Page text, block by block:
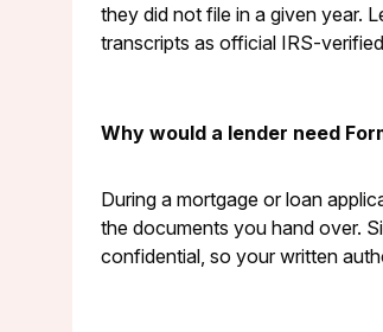
they did not file in a given year.
transcripts as official IRS-
Why would a lender need
During a mortgage or loan
the documents you hand over.
confidential, so your written